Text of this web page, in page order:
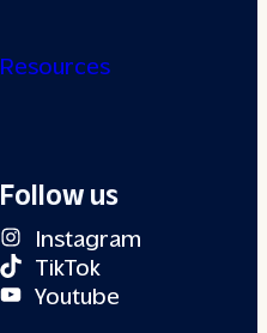
Resources
Follow us
Instagram
TikTok
Youtube